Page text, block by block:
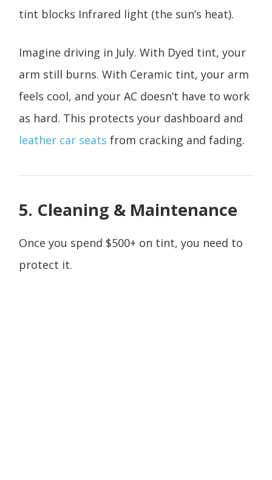
tint blocks Infrared light (the sun’s heat).
Imagine driving in July. With Dyed tint, your
arm still burns. With Ceramic tint, your arm
feels cool, and your AC doesn’t have to work
as hard. This protects your dashboard and
leather car seats from cracking and fading.
5. Cleaning & Maintenance
Once you spend $500+ on tint, you need to
protect it.